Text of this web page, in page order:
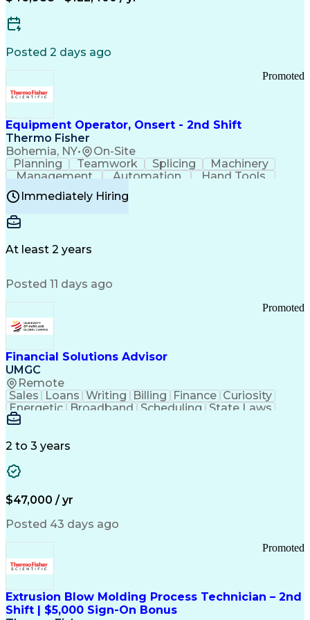
Posted 2 days ago
Equipment Operator, Onsert - 2nd Shift
Thermo Fisher
Bohemia, NY• On-Site
Promoted
Planning Teamwork Splicing
Machinery
Management
Automation
Hand Tools
Caregiving
Multitasking
BiotechnologyFamily Support
Professionalism
Time Off Management
Manufacturing Operations
Troubleshooting (Problem Solving)
Current Good Manufacturing Practices (cGMPS)
Immediately Hiring
At least 2 years
Posted 11 days ago
Financial Solutions Advisor
UMGC
Remote
Promoted
Sales Loans Writing Billing Finance Curiosity
Energetic
Broadband Scheduling
State Laws
Enthusiasm
Detail Oriented
Enrollment Management
Information Technology
Communication Channels
Office Supply Management
Federal Aviation Administration
Customer Relationship Management
2 to 3 years
$47,000 / yr
Posted 43 days ago
Extrusion Blow Molding Process Technician – 2nd
Shift | $5,000 Sign-On Bonus
Promoted